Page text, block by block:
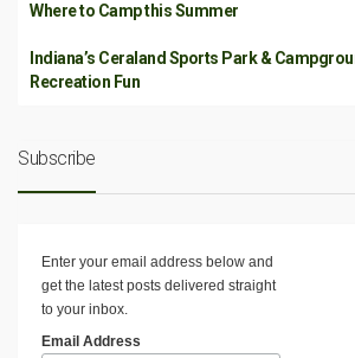
Where to Camp this Summer
Indiana’s Ceraland Sports Park &
Recreation Fun
Subscribe
Enter your email address below and
get the latest posts delivered straight
to your inbox.
Email Address